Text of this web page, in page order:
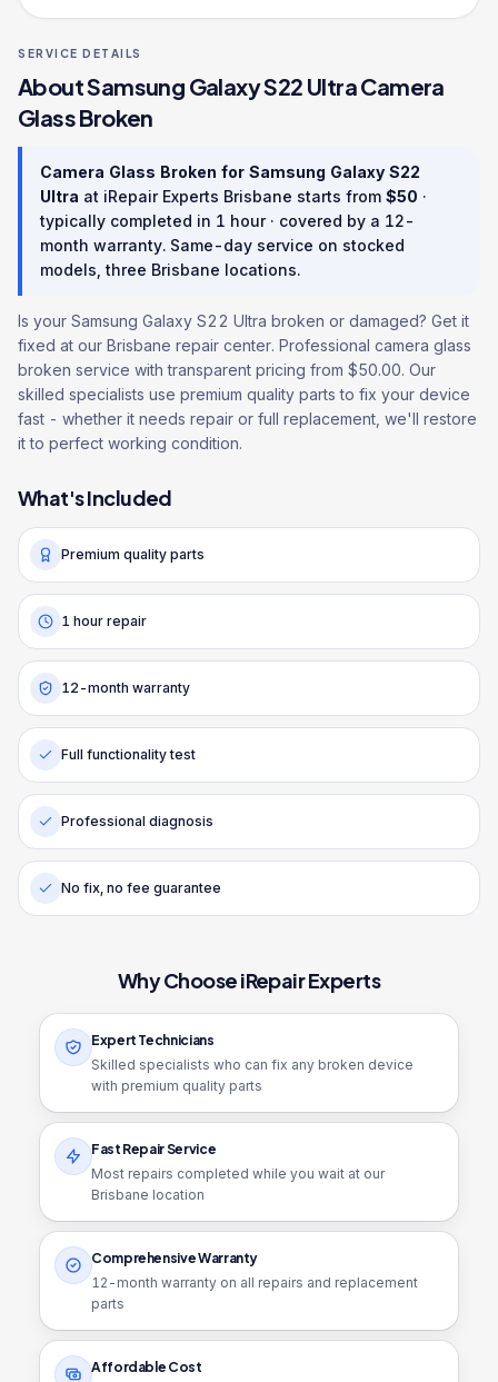
SERVICE DETAILS
AboutSamsung Galaxy S22 UltraCamera
Glass Broken
Camera Glass Broken for Samsung Galaxy S22
Ultra at iRepair Experts Brisbane starts from $50 ·
typically completed in 1 hour· covered by a 12-
month warranty. Same-day service on stocked
models, three Brisbane locations.
Is your Samsung Galaxy S22 Ultra broken or damaged? Get it
fixed at our Brisbane repair center. Professional camera glass
broken service with transparent pricing from $50.00. Our
skilled specialists use premium quality parts to fix your device
fast - whether it needs repair or full replacement, we'll restore
it to perfect working condition.
What's Included
Premium quality parts
1 hour repair
12-month warranty
Full functionality test
Professional diagnosis
No fix, no fee guarantee
Why Choose iRepair Experts
Expert Technicians
Skilled specialists who can fix any broken device
with premium quality parts
Fast Repair Service
Most repairs completed while you wait at our
Brisbane location
Comprehensive Warranty
12 -month warranty on all repairs and replacement
parts
Affordable Cost